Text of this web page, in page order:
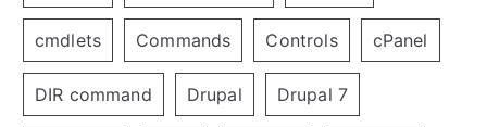
cmdlets Commands Controls cPanel
DIR command Drupal Drupal 7